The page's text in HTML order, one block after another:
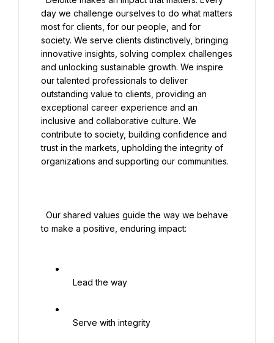
day we challenge ourselves to do what matters
most for clients, for our people, and for
society. We serve clients distinctively, bringing
innovative insights, solving complex challenges
and unlocking sustainable growth. We inspire
our talented professionals to deliver
outstanding value to clients, providing an
exceptional career experience and an
inclusive and collaborative culture. We
contribute to society, building confidence and
trust in the markets, upholding the integrity of
organizations and supporting our communities.
to make a positive, enduring impact: